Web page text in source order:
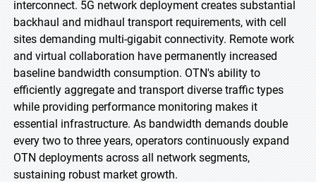
interconnect. 5G network deployment creates substantial
backhaul and midhaul transport requirements, with cell
sites demanding multi-gigabit connectivity. Remote work
and virtual collaboration have permanently increased
baseline bandwidth consumption. OTN's ability to
efficiently aggregate and transport diverse traffic types
while providing performance monitoring makes it
essential infrastructure. As bandwidth demands double
every two to three years, operators continuously expand
OTN deployments across all network segments,
sustaining robust market growth.